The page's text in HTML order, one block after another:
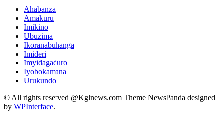
Ahabanza
Amakuru
Imikino
Ubuzima
Ikoranabuhanga
Imideri
Imyidagaduro
Iyobokamana
Urukundo
© All rights reserved @Kglnews.com Theme NewsPanda designed
by WPInterface.